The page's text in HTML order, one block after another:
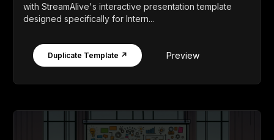
with StreamAlive's interactive presentation template
designed specifically for Intern...
Duplicate Template ↗ Preview